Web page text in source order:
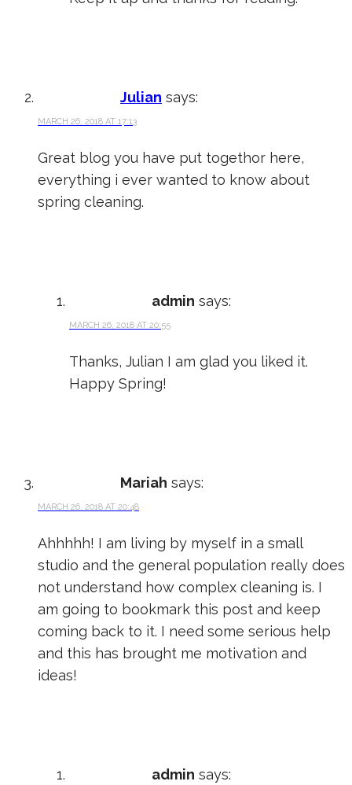
Julian says:
MARCH 26, 2018 AT 17:13
Great blog you have put togethor here,
everything i ever wanted to know about
spring cleaning.
admin says:
MARCH 26, 2018 AT 20:55
Thanks, Julian I am glad you liked it.
Happy Spring!
Mariah says:
MARCH 26, 2018 AT 20:48
Ahhhhh! I am living by myself in a small
studio and the general population really does
not understand how complex cleaning is. I
am going to bookmark this post and keep
coming back to it. I need some serious help
and this has brought me motivation and
ideas!
admin says: